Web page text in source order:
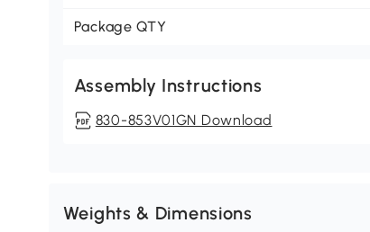
Package QTY
Assembly Instructions
830-853V01GN Download
Weights & Dimensions